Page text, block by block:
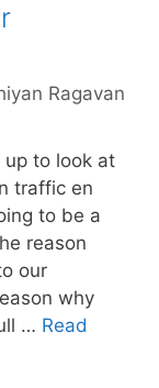
Ragavan
up to look at
traffic en
to be a
reason
our
why
… Read